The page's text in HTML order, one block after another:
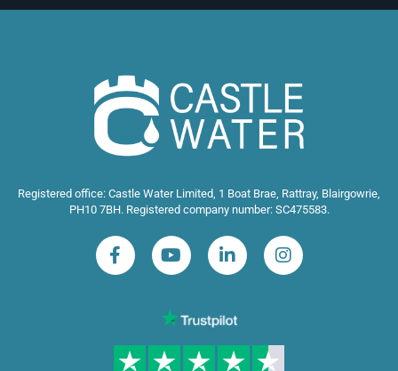
Registered office: Castle Water Limited, 1 Boat Brae, Rattray, Blairgowrie,
PH10 7BH. Registered company number: SC475583.